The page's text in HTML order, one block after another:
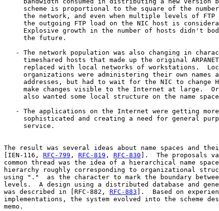
scheme is proportional to the square of the
the network, and even when multiple levels of FTP
the outgoing FTP load on the NIC host is
Explosive growth in the number of hosts didn't
     the future.
- The network population was also changing in
timeshared hosts that made up the original
replaced with local networks of workstations.
organizations were administering their own names
addresses, but had to wait for the NIC to change
make changes visible to the Internet at large.
also wanted some local structure on the name
   - The applications on the Internet were getting more
sophisticated and creating a need for general
     service.
The result was several ideas about name spaces and their
[IEN-116, RFC-799 , RFC-819 , RFC-830 ].  The proposals
common thread was the idea of a hierarchical name
hierarchy roughly corresponding to organizational
using "."  as the character to mark the boundary
levels.  A design using a distributed database and
was described in [RFC-882, RFC-883 ].  Based on
implementations, the system evolved into the scheme
memo.